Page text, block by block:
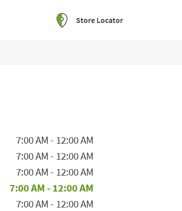
Store Locator
7:00 AM- 12:00 AM
7:00 AM- 12:00 AM
7:00 AM- 12:00 AM
7:00 AM - 12:00 AM
7:00 AM- 12:00 AM